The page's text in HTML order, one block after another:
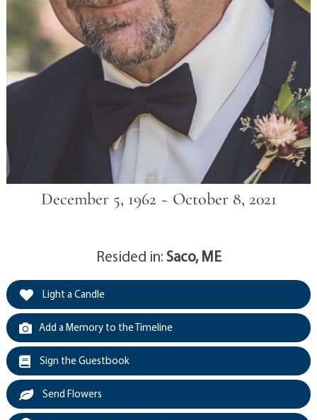
December 5, 1962 ~ October 8, 2021
Resided in:Saco, ME
Light a Candle
Add a Memory to the Timeline
Sign the Guestbook
Send Flowers